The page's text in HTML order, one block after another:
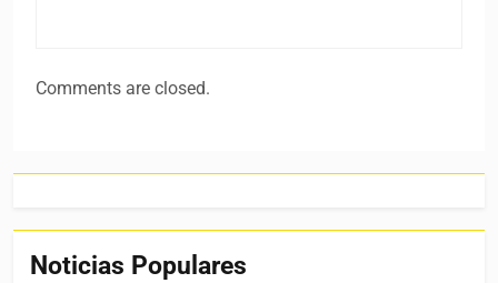
Comments are closed.
Noticias Populares